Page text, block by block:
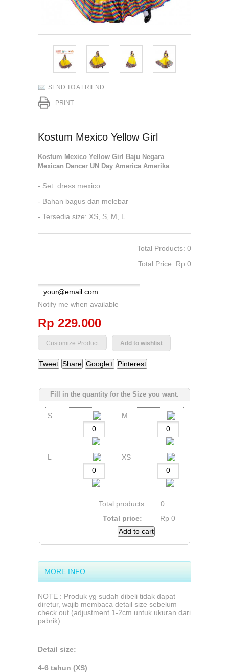
SEND TO A FRIEND
PRINT
Kostum Mexico Yellow Girl
Kostum Mexico Yellow Girl Baju Negara
Mexican Dancer UN Day America Amerika
- Set: dress mexico
- Bahan bagus dan melebar
- Tersedia size: XS, S, M, L
Total Products: 0
Total Price: Rp‎ 0
Notify me when available
Rp‎ 229.000
Add to wishlist
Tweet Share Google+ Pinterest
Fill in the quantity for the Size you want.
S M
L XS
Total products:
0
Total price:
Rp‎ 0
Add to cart
MORE INFO
NOTE : Produk yg sudah dibeli tidak dapat
diretur, wajib membaca detail size sebelum
check out (adjustment 1-2cm untuk ukuran dari
pabrik)
Detail size:
4-6 tahun (XS)